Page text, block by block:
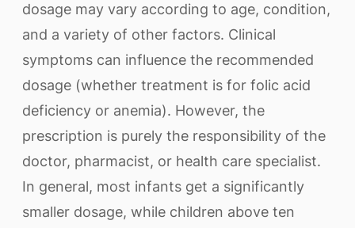
dosage may vary according to age, condition,
and a variety of other factors. Clinical
symptoms can influence the recommended
dosage (whether treatment is for folic acid
deficiency or anemia). However, the
prescription is purely the responsibility of the
doctor, pharmacist, or health care specialist.
In general, most infants get a significantly
smaller dosage, while children above ten